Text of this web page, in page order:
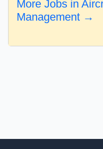
More Jobs in
Management →